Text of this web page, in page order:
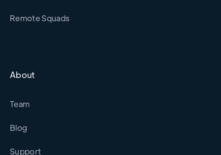
Remote Squads
About
Team
Blog
Support